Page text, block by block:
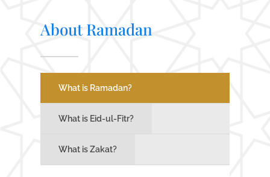
About Ramadan
What is Ramadan?
What is Eid-ul-Fitr?
What is Zakat?